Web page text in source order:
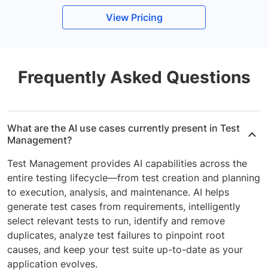
View Pricing
Frequently Asked Questions
What are the AI use cases currently present in Test
Management?
Test Management provides AI capabilities across the
entire testing lifecycle—from test creation and planning
to execution, analysis, and maintenance. AI helps
generate test cases from requirements, intelligently
select relevant tests to run, identify and remove
duplicates, analyze test failures to pinpoint root
causes, and keep your test suite up-to-date as your
application evolves.